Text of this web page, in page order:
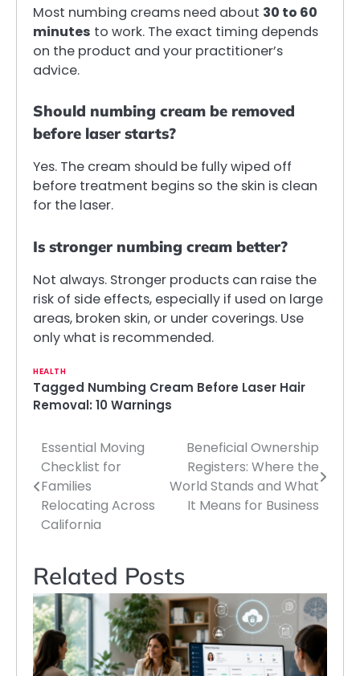
Most numbing creams need about 30 to 60
minutes to work. The exact timing depends
on the product and your practitioner’s
advice.
Should numbing cream be removed
before laser starts?
Yes. The cream should be fully wiped off
before treatment begins so the skin is clean
for the laser.
Is stronger numbing cream better?
Not always. Stronger products can raise the
risk of side effects, especially if used on large
areas, broken skin, or under coverings. Use
only what is recommended.
HEALTH
Tagged Numbing Cream Before Laser Hair
Removal: 10 Warnings
Post
navigation
Essential Moving
Checklist for
Families
Relocating Across
California
Beneficial Ownership
Registers: Where the
World Stands and What
It Means for Business
Related Posts